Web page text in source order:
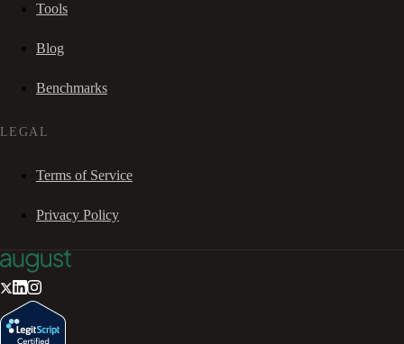
Tools
Blog
Benchmarks
LEGAL
Terms of Service
Privacy Policy